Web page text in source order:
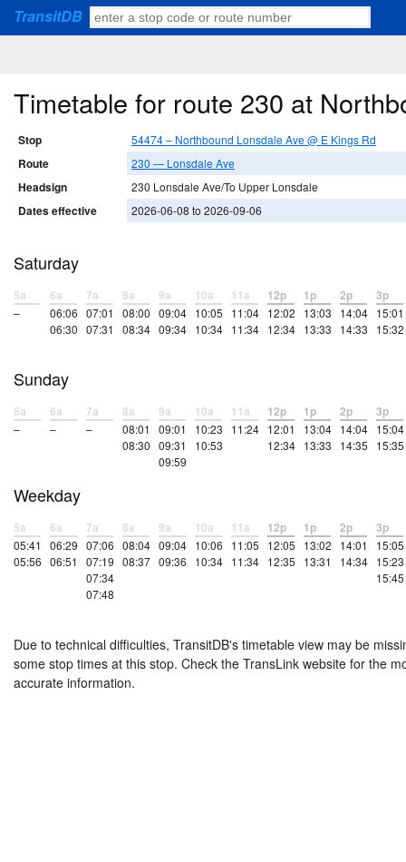
TransitDB
Timetable for route 230 at
Stop 54474 – Northbound Lonsdale Ave @ E Kings Rd
Route 230 — Lonsdale Ave
Headsign 230 Lonsdale Ave/To Upper Lonsdale
Dates effective 2026-06-08 to 2026-09-06
Saturday
5a
–
6a
06:06
06:30
7a
07:01
07:31
8a
08:00
08:34
9a
09:04
09:34
10a
10:05
10:34
11a
11:04
11:34
12p
12:02
12:34
1p
13:03
13:33
2p
14:04
14:33
3p
15:01
15:32
Sunday
5a
–
6a
–
7a
–
8a
08:01
08:30
9a
09:01
09:31
09:59
10a
10:23
10:53
11a
11:24
12p
12:01
12:34
1p
13:04
13:33
2p
14:04
14:35
3p
15:04
15:35
Weekday
5a
05:41
05:56
6a
06:29
06:51
7a
07:06
07:19
07:34
07:48
8a
08:04
08:37
9a
09:04
09:36
10a
10:06
10:34
11a
11:05
11:34
12p
12:05
12:35
1p
13:02
13:31
2p
14:01
14:34
3p
15:05
15:23
15:45
Due to technical difficulties, TransitDB's timetable view may be
some stop times at this stop. Check the TransLink website for the
accurate information.